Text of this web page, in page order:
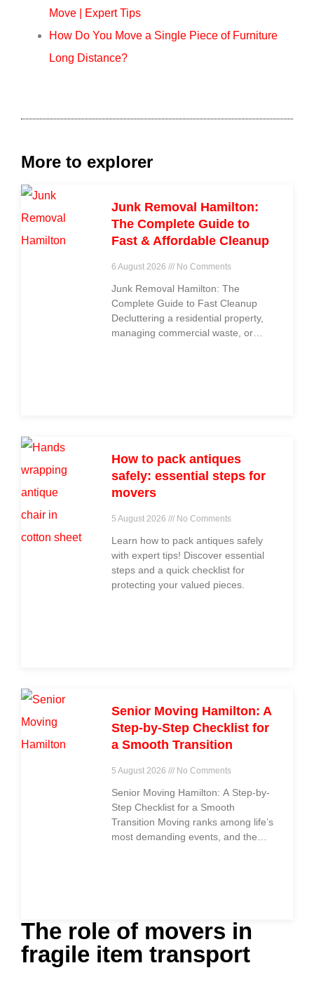
The role of movers in
fragile item transport
Move | Expert Tips
How Do You Move a Single Piece of Furniture
Long Distance?
More to explorer
Junk Removal Hamilton:
The Complete Guide to
Fast & Affordable Cleanup
6 August 2026 No Comments
Junk Removal Hamilton: The
Complete Guide to Fast Cleanup
Decluttering a residential property,
managing commercial waste, or
How to pack antiques
safely: essential steps for
movers
5 August 2026 No Comments
Learn how to pack antiques safely
with expert tips! Discover essential
steps and a quick checklist for
protecting your valued pieces.
Senior Moving Hamilton: A
Step-by-Step Checklist for
a Smooth Transition
5 August 2026 No Comments
Senior Moving Hamilton: A Step-by-
Step Checklist for a Smooth
Transition Moving ranks among life’s
most demanding events, and the